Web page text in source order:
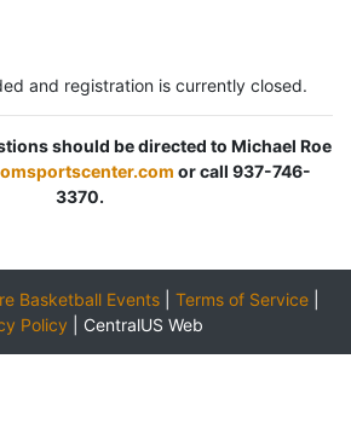
and registration is currently closed.
should be directed to Michael Roe
or call 937-746-
3370.
Basketball Events Terms of Service
Policy
CentralUS Web